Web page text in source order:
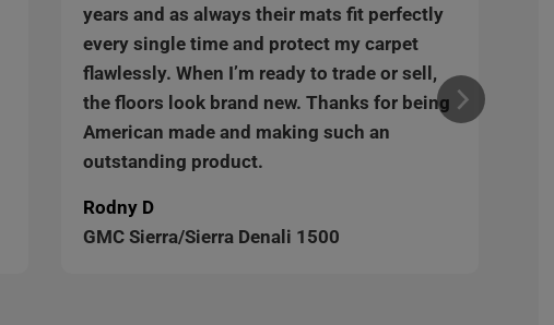
years and as always their mats fit perfectly
every single time and protect my carpet
flawlessly. When I’m ready to trade or sell,
the floors look brand new. Thanks for being
American made and making such an
outstanding product.
Rodny D
GMC Sierra/Sierra Denali 1500